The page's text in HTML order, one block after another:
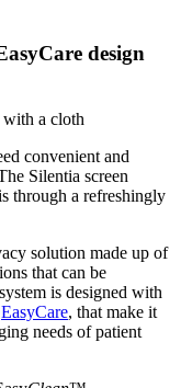
design
convenient and
Silentia screen
through a refreshingly
solution made up of
that can be
is designed with
EasyCare, that make it
needs of patient